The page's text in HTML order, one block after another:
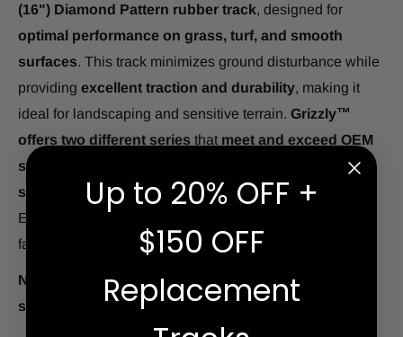
(16") Diamond Pattern rubber track, designed for
optimal performance on grass, turf, and smooth
surfaces. This track minimizes ground disturbance while
providing excellent traction and durability, making it
ideal for landscaping and sensitive terrain. Grizzly™
offers two different series that meet and exceed OEM
standards
In
stock and ready for same-day shipping or pickup.
Enjoy
fast delivery nationwide.
Need help? Call us at 866-391-6175 for expert
support.
Up to 20% OFF +
$150 OFF
Replacement